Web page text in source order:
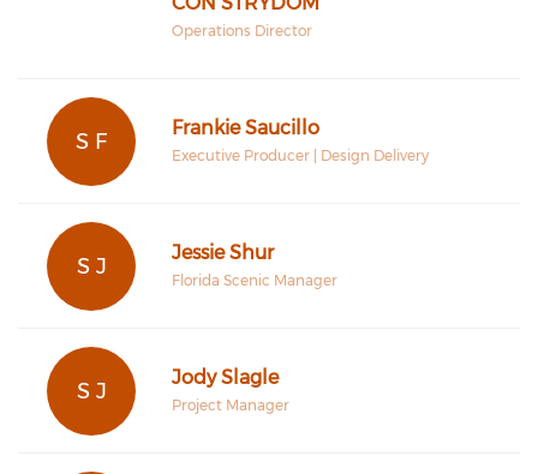
Operations Director
S F
Frankie Saucillo
Executive Producer | Design Delivery
S J
Jessie Shur
Florida Scenic Manager
S J
Jody Slagle
Project Manager